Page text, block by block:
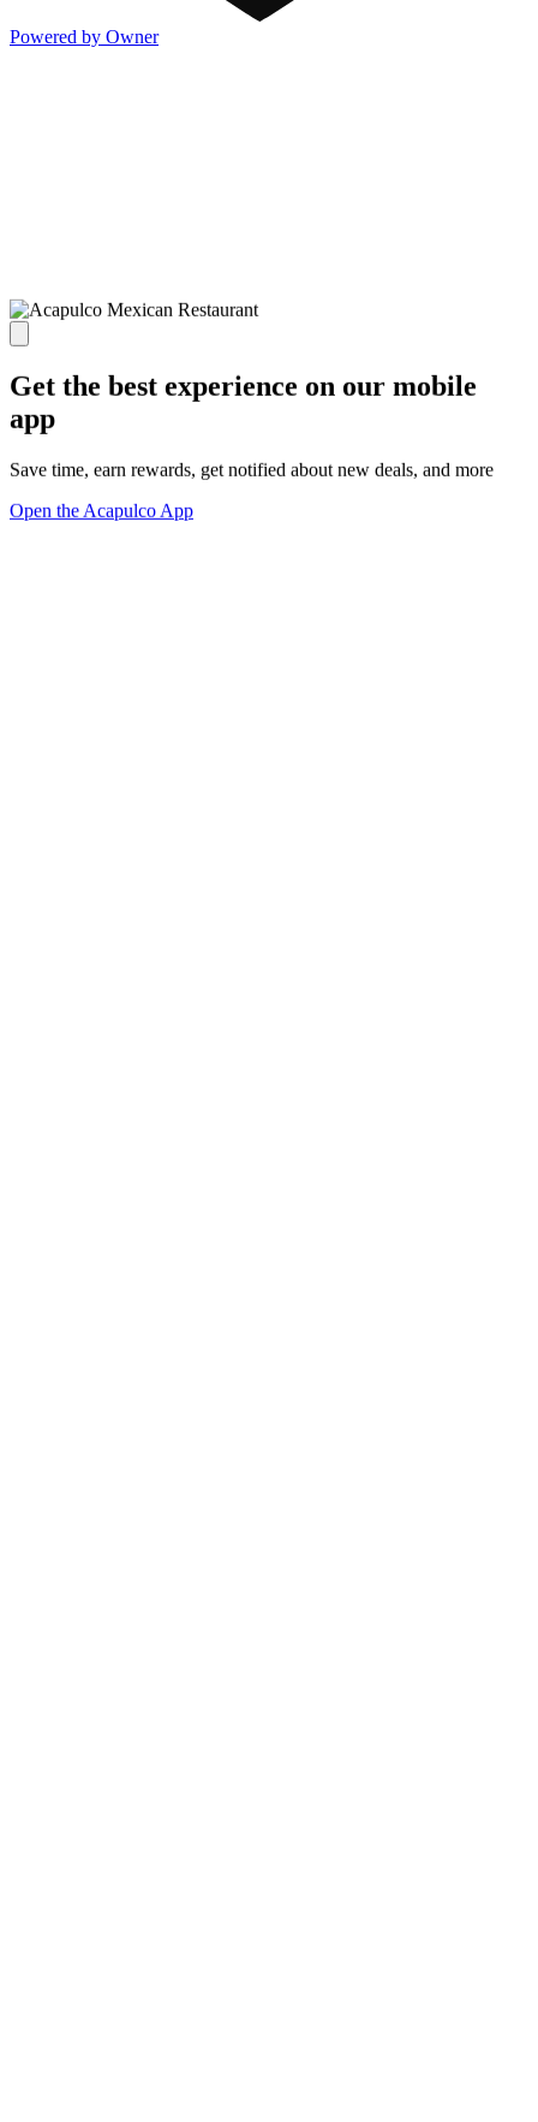
Powered by Owner
Get the best experience on our mobile
app
Save time, earn rewards, get notified about new deals, and more
Open the Acapulco App